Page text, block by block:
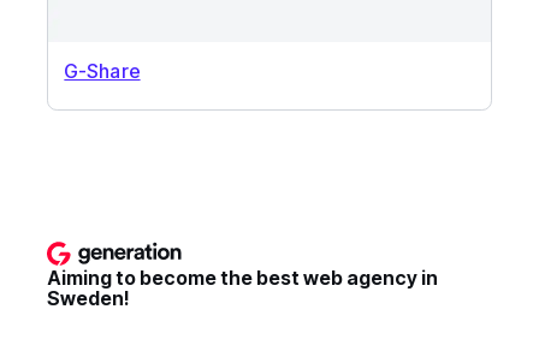
G-Share
Aiming to become the best web agency in
Sweden!